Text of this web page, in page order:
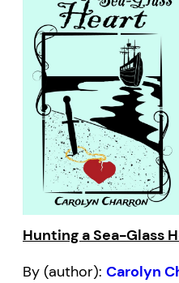
Hunting a Sea-Glass
By (author): Carolyn